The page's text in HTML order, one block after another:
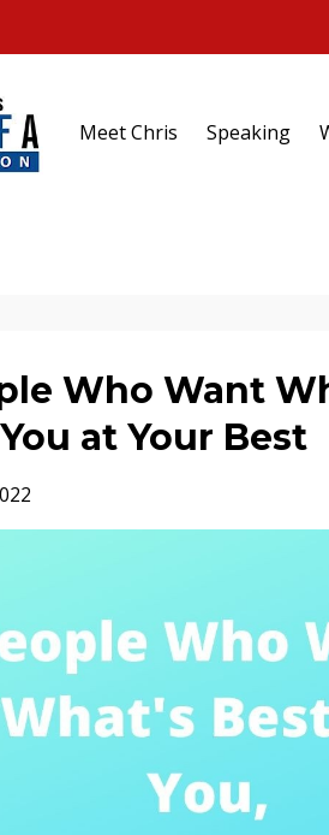
Meet Chris Speaking
Who Want
at Your Best